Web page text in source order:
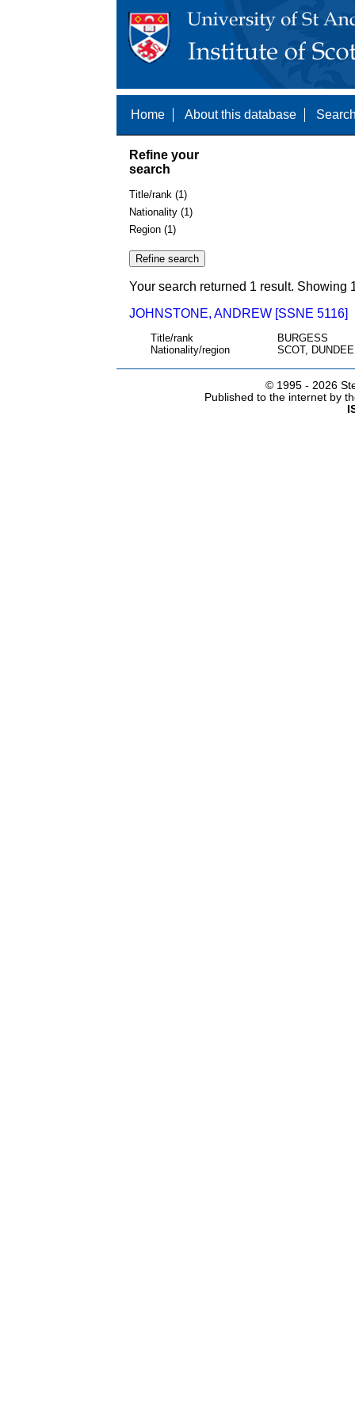
Home About this database
Refine your
search
Title/rank (1)
Nationality (1)
Region (1)
Your search returned 1 result. Showing
JOHNSTONE, ANDREW [SSNE 5116]
Title/rank
BURGESS
Nationality/region
SCOT, DUNDEE
© 1995 - 2026
Published to the internet by